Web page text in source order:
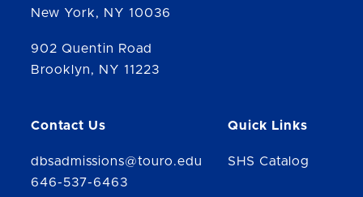
New York, NY 10036
902 Quentin Road
Brooklyn, NY 11223
Contact Us
dbsadmissions@touro.edu
646-537-6463
Quick Links
SHS Catalog